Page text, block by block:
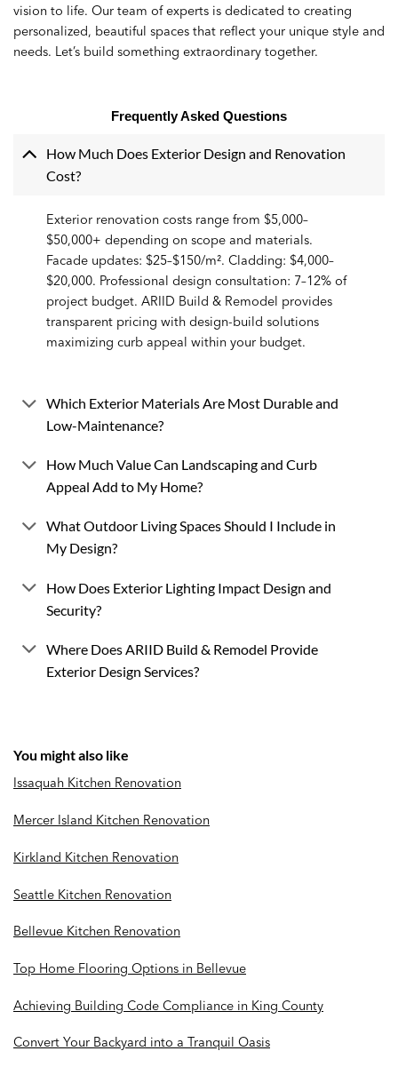
vision to life. Our team of experts is dedicated to creating
personalized, beautiful spaces that reflect your unique style and
needs. Let’s build something extraordinary together.
Frequently Asked Questions
How Much Does Exterior Design and Renovation
Cost?
Exterior renovation costs range from $5,000–
$50,000+ depending on scope and materials.
Facade updates: $25–$150/m². Cladding: $4,000–
$20,000. Professional design consultation: 7–12% of
project budget. ARIID Build & Remodel provides
transparent pricing with design-build solutions
maximizing curb appeal within your budget.
Which Exterior Materials Are Most Durable and
Low-Maintenance?
How Much Value Can Landscaping and Curb
Appeal Add to My Home?
What Outdoor Living Spaces Should I Include in
My Design?
How Does Exterior Lighting Impact Design and
Security?
Where Does ARIID Build & Remodel Provide
Exterior Design Services?
You might also like
Issaquah Kitchen Renovation
Mercer Island Kitchen Renovation
Kirkland Kitchen Renovation
Seattle Kitchen Renovation
Bellevue Kitchen Renovation
Top Home Flooring Options in Bellevue
Achieving Building Code Compliance in King County
Convert Your Backyard into a Tranquil Oasis